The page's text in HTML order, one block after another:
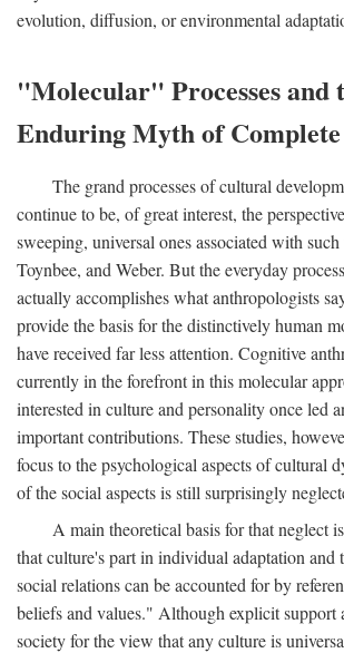
evolution, diffusion, or environmental
"Molecular" Processes and
Enduring Myth of
The grand processes of cultural
continue to be, of great interest, the
sweeping, universal ones associated with
Toynbee, and Weber. But the everyday
actually accomplishes what anthropologists
provide the basis for the distinctively human
have received far less attention. Cognitive
currently in the forefront in this molecular
interested in culture and personality once led
important contributions. These studies,
focus to the psychological aspects of cultural
of the social aspects is still surprisingly
A main theoretical basis for that neglect
that culture's part in individual adaptation and
social relations can be accounted for by
beliefs and values." Although explicit support
society for the view that any culture is